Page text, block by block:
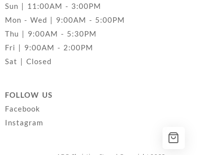
Sun | 11:00AM - 3:00PM
Mon - Wed | 9:00AM - 5:00PM
Thu | 9:00AM - 5:30PM
Fri | 9:00AM - 2:00PM
Sat | Closed
FOLLOW US
Facebook
Instagram